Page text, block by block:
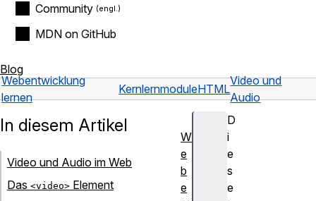
Community
MDN on GitHub
Blog
Webentwicklung
lernen
KernlernmoduleHTML
Video und
Audio
D
i
e
s
e
In diesem Artikel
Video und Audio im Web
Das <video> Element
W
e
b
e